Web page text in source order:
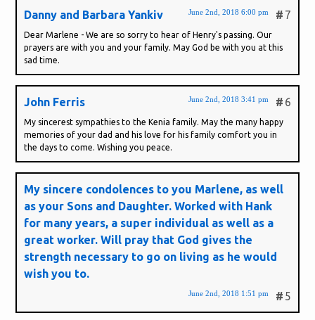
Danny and Barbara Yankiv # 7
June 2nd, 2018 6:00 pm
Dear Marlene - We are so sorry to hear of Henry's passing. Our
prayers are with you and your family. May God be with you at this
sad time.
John Ferris # 6
June 2nd, 2018 3:41 pm
My sincerest sympathies to the Kenia family. May the many happy
memories of your dad and his love for his family comfort you in
the days to come. Wishing you peace.
My sincere condolences to you Marlene, as well
as your Sons and Daughter. Worked with Hank
for many years, a super individual as well as a
great worker. Will pray that God gives the
strength necessary to go on living as he would
wish you to.
# 5
June 2nd, 2018 1:51 pm